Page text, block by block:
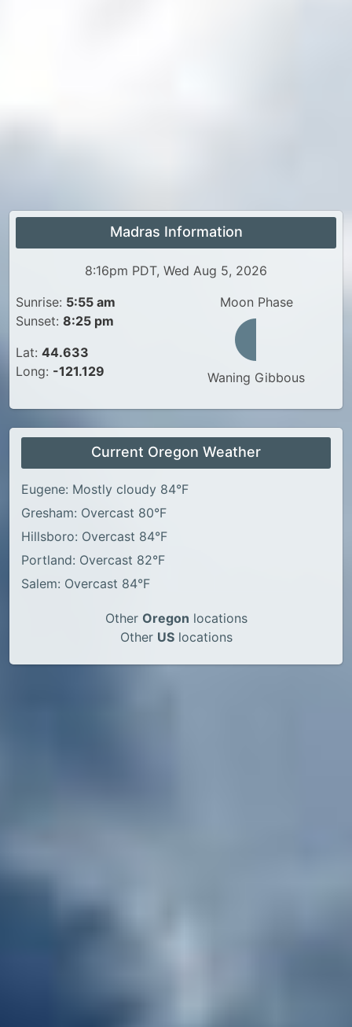
Madras Information
8:16pm PDT, Wed Aug 5, 2026
Sunrise: 5:55 am
Sunset: 8:25 pm
Lat: 44.633
Long: -121.129
Moon Phase
Waning Gibbous
Current Oregon Weather
Eugene: Mostly cloudy 84°F
Gresham: Overcast 80°F
Hillsboro: Overcast 84°F
Portland: Overcast 82°F
Salem: Overcast 84°F
Other Oregon locations
Other USlocations